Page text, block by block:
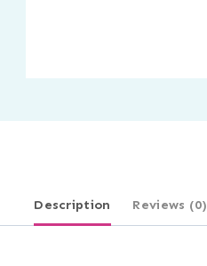
Description Reviews (0)